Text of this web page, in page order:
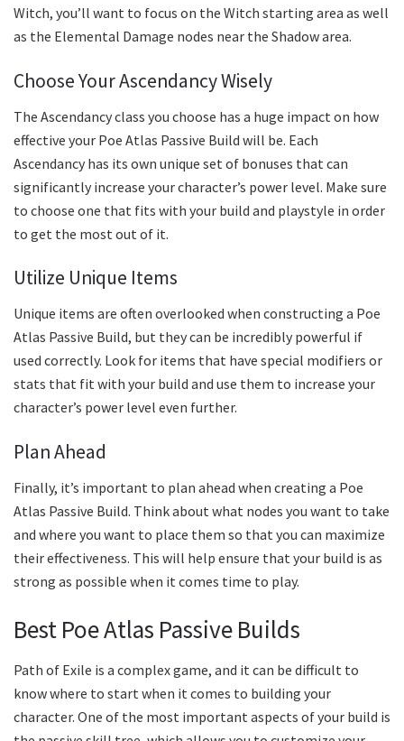
Witch, you’ll want to focus on the Witch starting area as well
as the Elemental Damage nodes near the Shadow area.
Choose Your Ascendancy Wisely
The Ascendancy class you choose has a huge impact on how
effective your Poe Atlas Passive Build will be. Each
Ascendancy has its own unique set of bonuses that can
significantly increase your character’s power level. Make sure
to choose one that fits with your build and playstyle in order
to get the most out of it.
Utilize Unique Items
Unique items are often overlooked when constructing a Poe
Atlas Passive Build, but they can be incredibly powerful if
used correctly. Look for items that have special modifiers or
stats that fit with your build and use them to increase your
character’s power level even further.
Plan Ahead
Finally, it’s important to plan ahead when creating a Poe
Atlas Passive Build. Think about what nodes you want to take
and where you want to place them so that you can maximize
their effectiveness. This will help ensure that your build is as
strong as possible when it comes time to play.
Best Poe Atlas Passive Builds
Path of Exile is a complex game, and it can be difficult to
know where to start when it comes to building your
character. One of the most important aspects of your build is